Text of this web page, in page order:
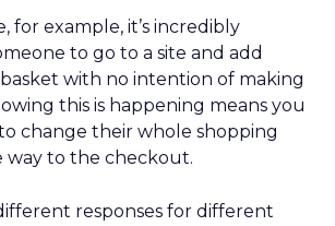
for example, it’s incredibly
to go to a site and add
with no intention of making
this is happening means you
change their whole shopping
way to the checkout.
responses for different